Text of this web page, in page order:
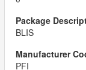
BLIS
PFI